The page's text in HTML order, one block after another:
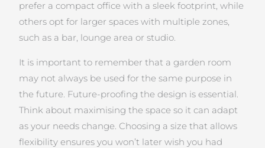
prefer a compact office with a sleek footprint, while
others opt for larger spaces with multiple zones,
such as a bar, lounge area or studio.
It is important to remember that a garden room
may not always be used for the same purpose in
the future. Future-proofing the design is essential.
Think about maximising the space so it can adapt
as your needs change. Choosing a size that allows
flexibility ensures you won’t later wish you had